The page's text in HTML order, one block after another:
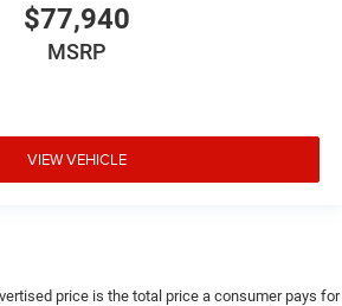
$77,940
MSRP
VIEW VEHICLE
price is the total price a consumer pays for